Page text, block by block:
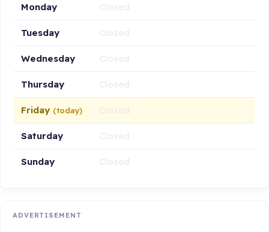
Monday
Tuesday
Wednesday
Thursday
Friday (today)
Saturday
Sunday
ADVERTISEMENT